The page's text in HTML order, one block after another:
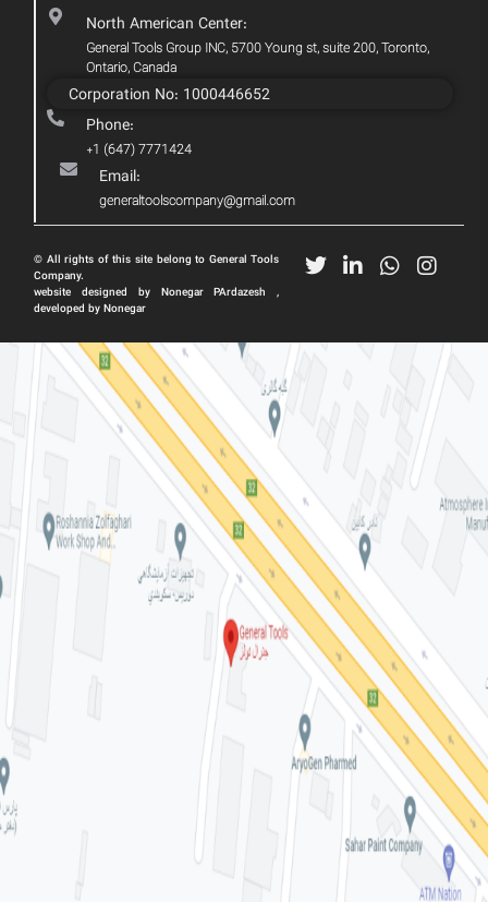
North American Center:
General Tools Group INC, 5700 Young st, suite 200, Toronto,
Ontario, Canada
Corporation No: 1000446652
Phone:
+1 (647) 7771424
Email:
generaltoolscompany@gmail.com
© All rights of this site belong to General Tools
Company.
website designed by Nonegar PArdazesh ,
developed by Nonegar